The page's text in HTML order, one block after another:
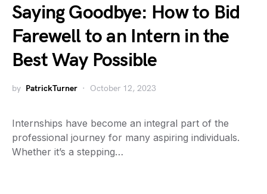
Saying Goodbye: How to Bid
Farewell to an Intern in the
Best Way Possible
by PatrickTurner October 12, 2023
Internships have become an integral part of the
professional journey for many aspiring individuals.
Whether it’s a stepping…